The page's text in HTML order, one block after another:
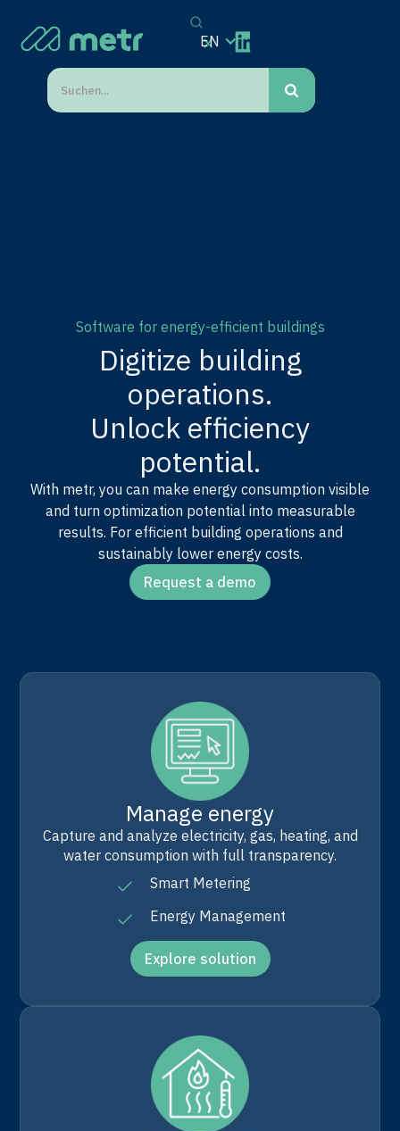
EN
Software for energy-efficient buildings
Digitize building
operations.
Unlock efficiency
potential.
With metr, you can make energy consumption visible
and turn optimization potential into measurable
results. For efficient building operations and
sustainably lower energy costs.
Request a demo
Manage energy
Capture and analyze electricity, gas, heating, and
water consumption with full transparency.
Smart Metering
Energy Management
Explore solution